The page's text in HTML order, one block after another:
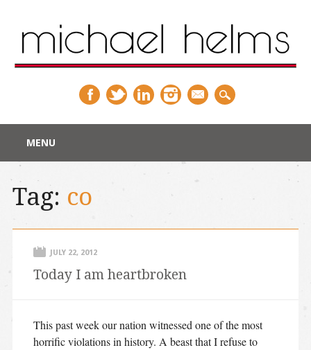
Main menu
content
MENU
Tag: co
JULY 22, 2012
Today I am heartbroken
This past week our nation witnessed one of the most
horrific violations in history. A beast that I refuse to